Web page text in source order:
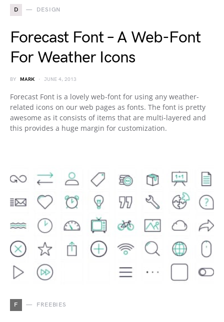
D DESIGN
Forecast Font – A Web-Font
For Weather Icons
BY MARK JUNE 4, 2013
Forecast Font is a lovely web-font for using any weather-
related icons on our web pages as fonts. The font is pretty
awesome as it consists of items that are multi-layered and
this provides a huge margin for customization.
F FREEBIES